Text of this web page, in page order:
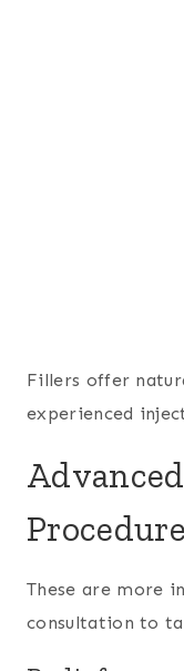
Fillers offer
experienced
These are more
consultation to